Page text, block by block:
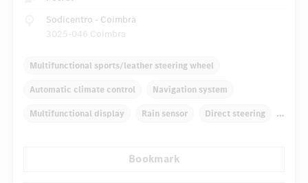
Sodicentro - Coimbra
3025-046 Coimbra
Multifunctional sports/leather steering wheel
Automatic climate control Navigation system
Multifunctional display Rain sensor Direct steering
Hinged rear seats
Bookmark